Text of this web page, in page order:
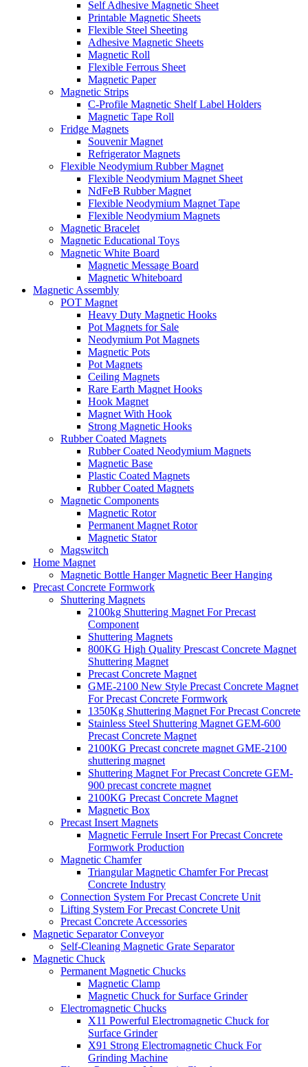
Self Adhesive Magnetic Sheet
Printable Magnetic Sheets
Flexible Steel Sheeting
Adhesive Magnetic Sheets
Magnetic Roll
Flexible Ferrous Sheet
Magnetic Paper
Magnetic Strips
C-Profile Magnetic Shelf Label Holders
Magnetic Tape Roll
Fridge Magnets
Souvenir Magnet
Refrigerator Magnets
Flexible Neodymium Rubber Magnet
Flexible Neodymium Magnet Sheet
NdFeB Rubber Magnet
Flexible Neodymium Magnet Tape
Flexible Neodymium Magnets
Magnetic Bracelet
Magnetic Educational Toys
Magnetic White Board
Magnetic Message Board
Magnetic Whiteboard
Magnetic Assembly
POT Magnet
Heavy Duty Magnetic Hooks
Pot Magnets for Sale
Neodymium Pot Magnets
Magnetic Pots
Pot Magnets
Ceiling Magnets
Rare Earth Magnet Hooks
Hook Magnet
Magnet With Hook
Strong Magnetic Hooks
Rubber Coated Magnets
Rubber Coated Neodymium Magnets
Magnetic Base
Plastic Coated Magnets
Rubber Coated Magnets
Magnetic Components
Magnetic Rotor
Permanent Magnet Rotor
Magnetic Stator
Magswitch
Home Magnet
Magnetic Bottle Hanger Magnetic Beer Hanging
Precast Concrete Formwork
Shuttering Magnets
2100kg Shuttering Magnet For Precast
Component
Shuttering Magnets
800KG High Quality Prescast Concrete Magnet
Shuttering Magnet
Precast Concrete Magnet
GME-2100 New Style Precast Concrete Magnet
For Precast Concrete Formwork
1350Kg Shuttering Magnet For Precast Concrete
Stainless Steel Shuttering Magnet GEM-600
Precast Concrete Magnet
2100KG Precast concrete magnet GME-2100
shuttering magnet
Shuttering Magnet For Precast Concrete GEM-
900 precast concrete magnet
2100KG Precast Concrete Magnet
Magnetic Box
Precast Insert Magnets
Magnetic Ferrule Insert For Precast Concrete
Formwork Production
Magnetic Chamfer
Triangular Magnetic Chamfer For Precast
Concrete Industry
Connection System For Precast Concrete Unit
Lifting System For Precast Concrete Unit
Precast Concrete Accessories
Magnetic Separator Conveyor
Self-Cleaning Magnetic Grate Separator
Magnetic Chuck
Permanent Magnetic Chucks
Magnetic Clamp
Magnetic Chuck for Surface Grinder
Electromagnetic Chucks
X11 Powerful Electromagnetic Chuck for
Surface Grinder
X91 Strong Electromagnetic Chuck For
Grinding Machine